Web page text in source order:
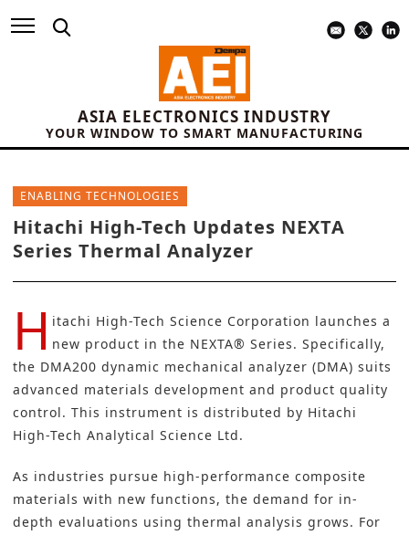
ASIA ELECTRONICS INDUSTRY
YOUR WINDOW TO SMART MANUFACTURING
ENABLING TECHNOLOGIES
Hitachi High-Tech Updates NEXTA
Series Thermal Analyzer
H itachi High-Tech Science Corporation launches a
new product in the NEXTA® Series. Specifically,
the DMA200 dynamic mechanical analyzer (DMA) suits
advanced materials development and product quality
control. This instrument is distributed by Hitachi
High-Tech Analytical Science Ltd.
As industries pursue high-performance composite
materials with new functions, the demand for in-
depth evaluations using thermal analysis grows. For